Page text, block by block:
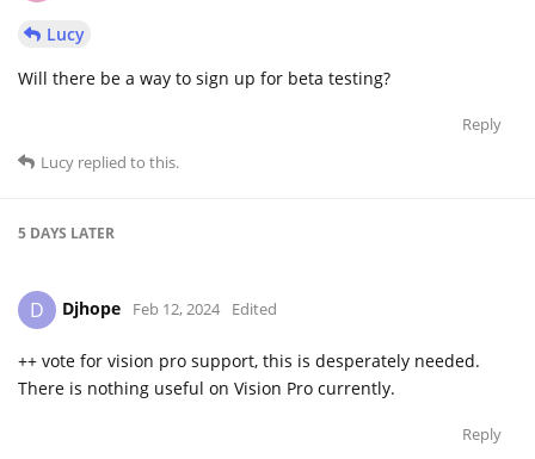
Lucy
Will there be a way to sign up for beta testing?
Reply
Lucy replied to this.
5 DAYS LATER
D Djhope Feb 12, 2024 Edited
++ vote for vision pro support, this is desperately needed.
There is nothing useful on Vision Pro currently.
Reply